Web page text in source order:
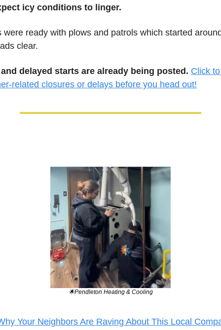
icy conditions to linger.
were ready with plows and patrols which started
clear.
delayed starts are already being posted. Click
related closures or delays before you head out!
🌟Pendleton Heating & Cooling
Your Neighbors Are Raving About This Local